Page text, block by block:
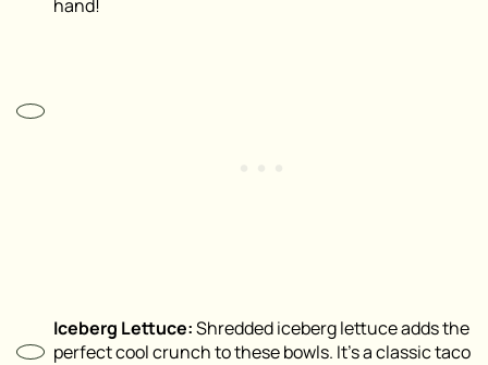
hand!
Iceberg Lettuce:Shredded iceberg lettuce adds the
perfect cool crunch to these bowls. It’s a classic taco